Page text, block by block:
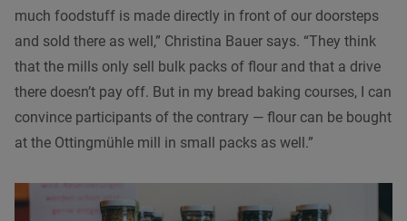
much foodstuff is made directly in front of our doorsteps
and sold there as well,” Christina Bauer says. “They think
that the mills only sell bulk packs of flour and that a drive
there doesn’t pay off. But in my bread baking courses, I can
convince participants of the contrary — flour can be bought
at the Ottingmühle mill in small packs as well.”